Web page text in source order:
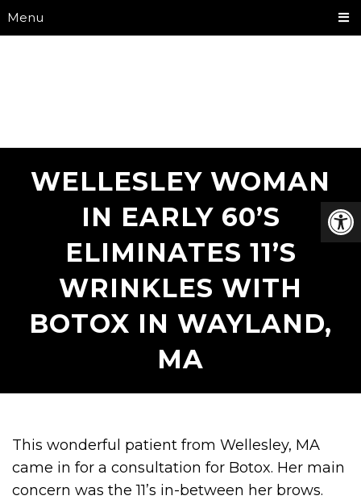
Menu
WELLESLEY WOMAN
IN EARLY 60’S
ELIMINATES 11’S
WRINKLES WITH
BOTOX IN WAYLAND,
MA
This wonderful patient from Wellesley, MA
came in for a consultation for Botox. Her main
concern was the 11’s in-between her brows.